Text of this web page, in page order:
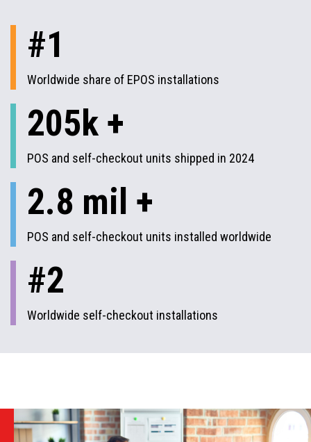
#1
Worldwide share of EPOS installations
205k +
POS and self-checkout units shipped in 2024
2.8 mil +
POS and self-checkout units installed worldwide
#2
Worldwide self-checkout installations